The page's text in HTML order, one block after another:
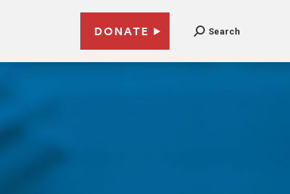
DONATE Search